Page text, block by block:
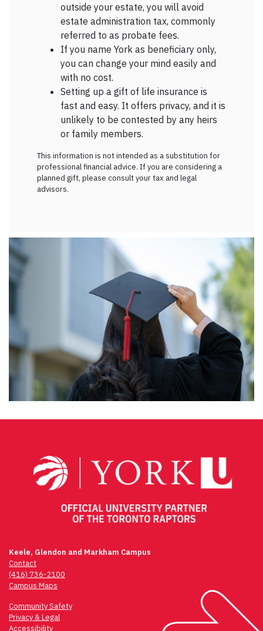
outside your estate, you will avoid
estate administration tax, commonly
referred to as probate fees.
If you name York as beneficiary only,
you can change your mind easily and
with no cost.
Setting up a gift of life insurance is
fast and easy. It offers privacy, and it is
unlikely to be contested by any heirs
or family members.
This information is not intended as a substitution for
professional financial advice. If you are considering a
planned gift, please consult your tax and legal
advisors.
Keele, Glendon and Markham Campus
Contact
(416) 736-2100
Campus Maps
Community Safety
Privacy & Legal
Accessibility